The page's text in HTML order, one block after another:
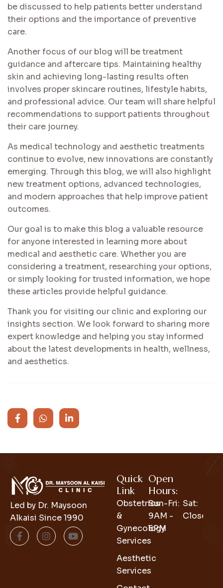
be discussed to help patients better understand
their options and the importance of preventive
care.
Another focus of our blog will be treatment
guidance and aftercare tips. Maintaining healthy
skin and achieving long-lasting results often
involves proper skincare routines, lifestyle habits,
and professional advice. Our team will share helpful
recommendations to support patients throughout
their care journey.
As medical technology and aesthetic treatments
continue to evolve, new innovations are constantly
emerging. Through this blog, we will also highlight
new treatment options, advanced technologies,
and modern approaches that help improve patient
outcomes.
Our goal is to make this blog a valuable resource
for anyone interested in learning more about
medical and aesthetic care. Whether you are
considering a treatment, researching your options,
or simply looking for trusted information, we hope
these articles provide helpful guidance.
Thank you for visiting our clinic and exploring our
insights section. We look forward to sharing more
expert knowledge and helping you stay informed
about the latest developments in health, wellness,
and aesthetics.
Led by Dr. Maysoon
Alkaisi Since 1990
Quick
Link
Obstetrics
&
Gynecology
Services
Aesthetic
Services
Open
Hours:
Sun-Fri:
9AM -
6PM
Sat:
Closed